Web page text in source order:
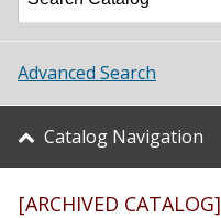
Academics
Student Life
About UNT
Research
Advanced Search
Catalog Navigation
[ARCHIVED CATALOG]